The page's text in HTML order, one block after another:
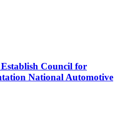
Council for
National Automotive